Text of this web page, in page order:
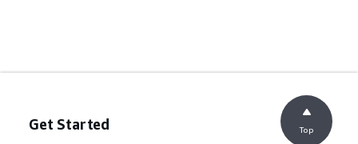
Get Started Top